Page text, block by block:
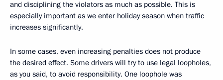
and disciplining the violators as much as possible. This is
especially important as we enter holiday season when traffic
increases significantly.
In some cases, even increasing penalties does not produce
the desired effect. Some drivers will try to use legal loopholes,
as you said, to avoid responsibility. One loophole was